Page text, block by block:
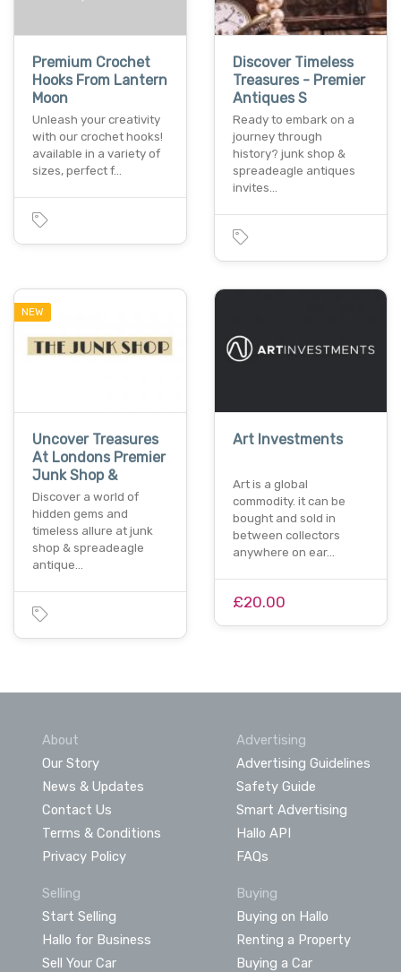
Premium Crochet
Hooks From Lantern
Moon
Unleash your creativity
with our crochet hooks!
available in a variety of
sizes, perfect f…
Discover Timeless
Treasures - Premier
Antiques S
Ready to embark on a
journey through
history? junk shop &
spreadeagle antiques
invites…
NEW
Uncover Treasures
At Londons Premier
Junk Shop &
Discover a world of
hidden gems and
timeless allure at junk
shop & spreadeagle
antique…
Art Investments
Art is a global
commodity. it can be
bought and sold in
between collectors
anywhere on ear…
£20.00
About
Our Story
News & Updates
Contact Us
Terms & Conditions
Privacy Policy
Advertising
Advertising Guidelines
Safety Guide
Smart Advertising
Hallo API
FAQs
Selling
Start Selling
Hallo for Business
Sell Your Car
Buying
Buying on Hallo
Renting a Property
Buying a Car